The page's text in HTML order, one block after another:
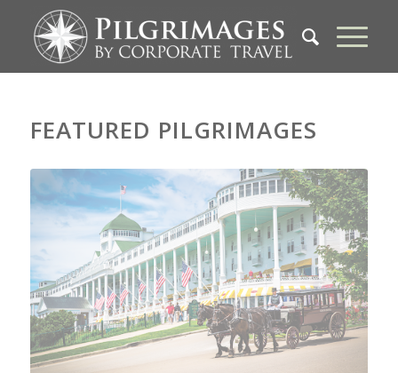
FEATURED PILGRIMAGES